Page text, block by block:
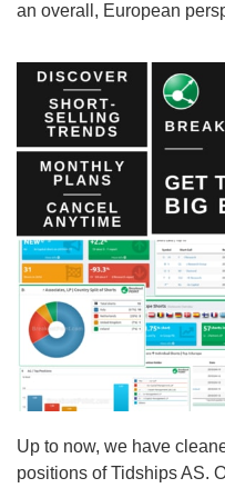
an overall, European
Up to now, we have
positions of Tidships AS.